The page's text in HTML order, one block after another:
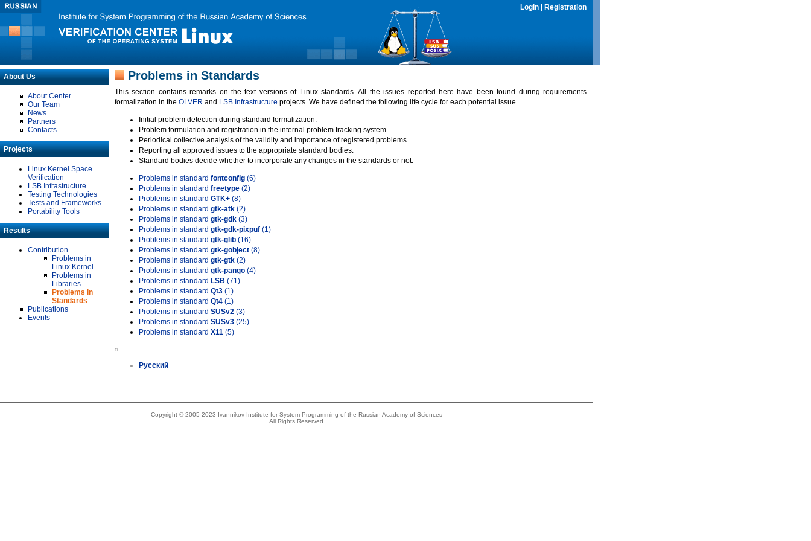
Login Registration
About Us
About Center
Our Team
News
Partners
Contacts
Projects
Linux Kernel Space
Verification
LSB Infrastructure
Testing Technologies
Tests and Frameworks
Portability Tools
Results
Contribution
Problems in
Linux Kernel
Problems in
Libraries
Problems in
Standards
Publications
Events
Problems in Standards
This section contains remarks on the text versions of Linux standards. All the issues reported here have been found during requirements
formalization in the OLVER and LSB Infrastructure projects. We have defined the following life cycle for each potential issue.
Initial problem detection during standard formalization.
Problem formulation and registration in the internal problem tracking system.
Periodical collective analysis of the validity and importance of registered problems.
Reporting all approved issues to the appropriate standard bodies.
Standard bodies decide whether to incorporate any changes in the standards or not.
Problems in standard fontconfig (6)
Problems in standard freetype (2)
Problems in standard GTK+ (8)
Problems in standard gtk-atk (2)
Problems in standard gtk-gdk (3)
Problems in standard gtk-gdk-pixpuf (1)
Problems in standard gtk-glib (16)
Problems in standard gtk-gobject (8)
Problems in standard gtk-gtk (2)
Problems in standard gtk-pango (4)
Problems in standard LSB (71)
Problems in standard Qt3 (1)
Problems in standard Qt4 (1)
Problems in standard SUSv2 (3)
Problems in standard SUSv3 (25)
Problems in standard X11 (5)
»
Русский
Copyright © 2005-2023 Ivannikov Institute for System Programming of the Russian Academy of Sciences
All Rights Reserved